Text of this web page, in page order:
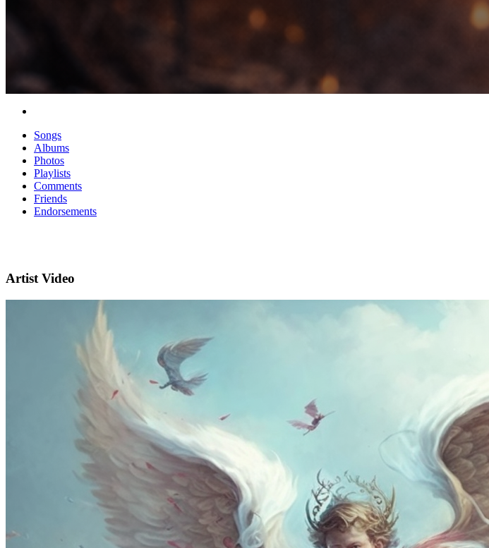
Songs
Albums
Photos
Playlists
Comments
Friends
Endorsements
Artist Video